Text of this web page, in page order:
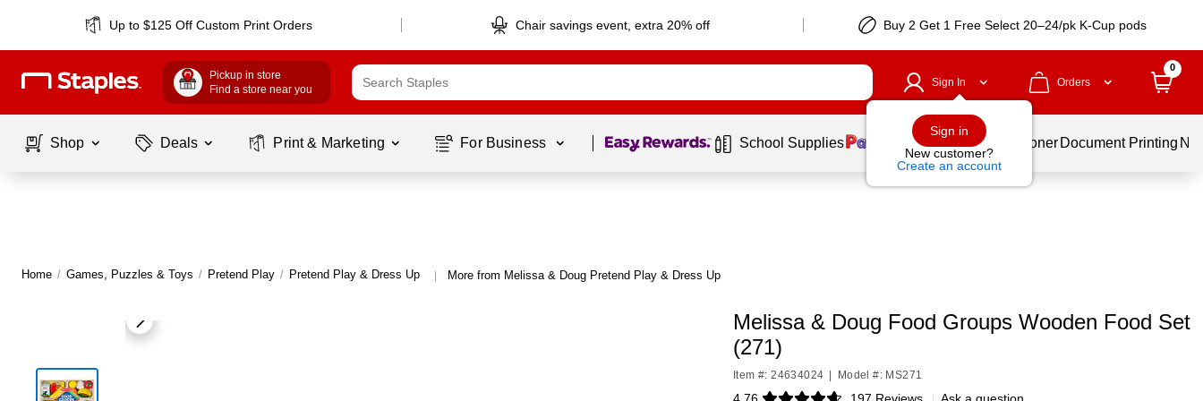
Up to $125 Off Custom Print Orders Chair savings event, extra 20% off Buy 2 Get 1 Free Select 20–24/pk K-Cup pods
Pickup in store
Find a store near you
Sign In
Sign in
New customer?
Create an account
Orders
0
Shop Deals Print & Marketing For Business Page 1 of1 School Supplies Services Ink & Toner Document Printing
Home / Games, Puzzles & Toys / Pretend Play / Pretend Play & Dress Up | More from Melissa & Doug Pretend Play & Dress Up
Melissa & Doug Food Groups Wooden Food Set
(271)
Item #: 24634024 Model #: MS271